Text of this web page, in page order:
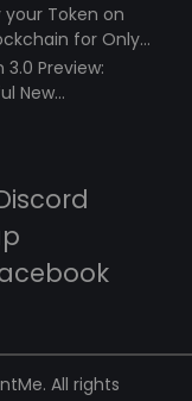
your Token on
for Only
3.0 Preview:
New
All rights